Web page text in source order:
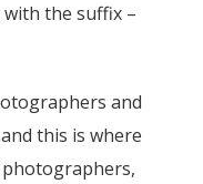
the suffix –
and
this is where